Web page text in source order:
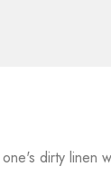
dirty